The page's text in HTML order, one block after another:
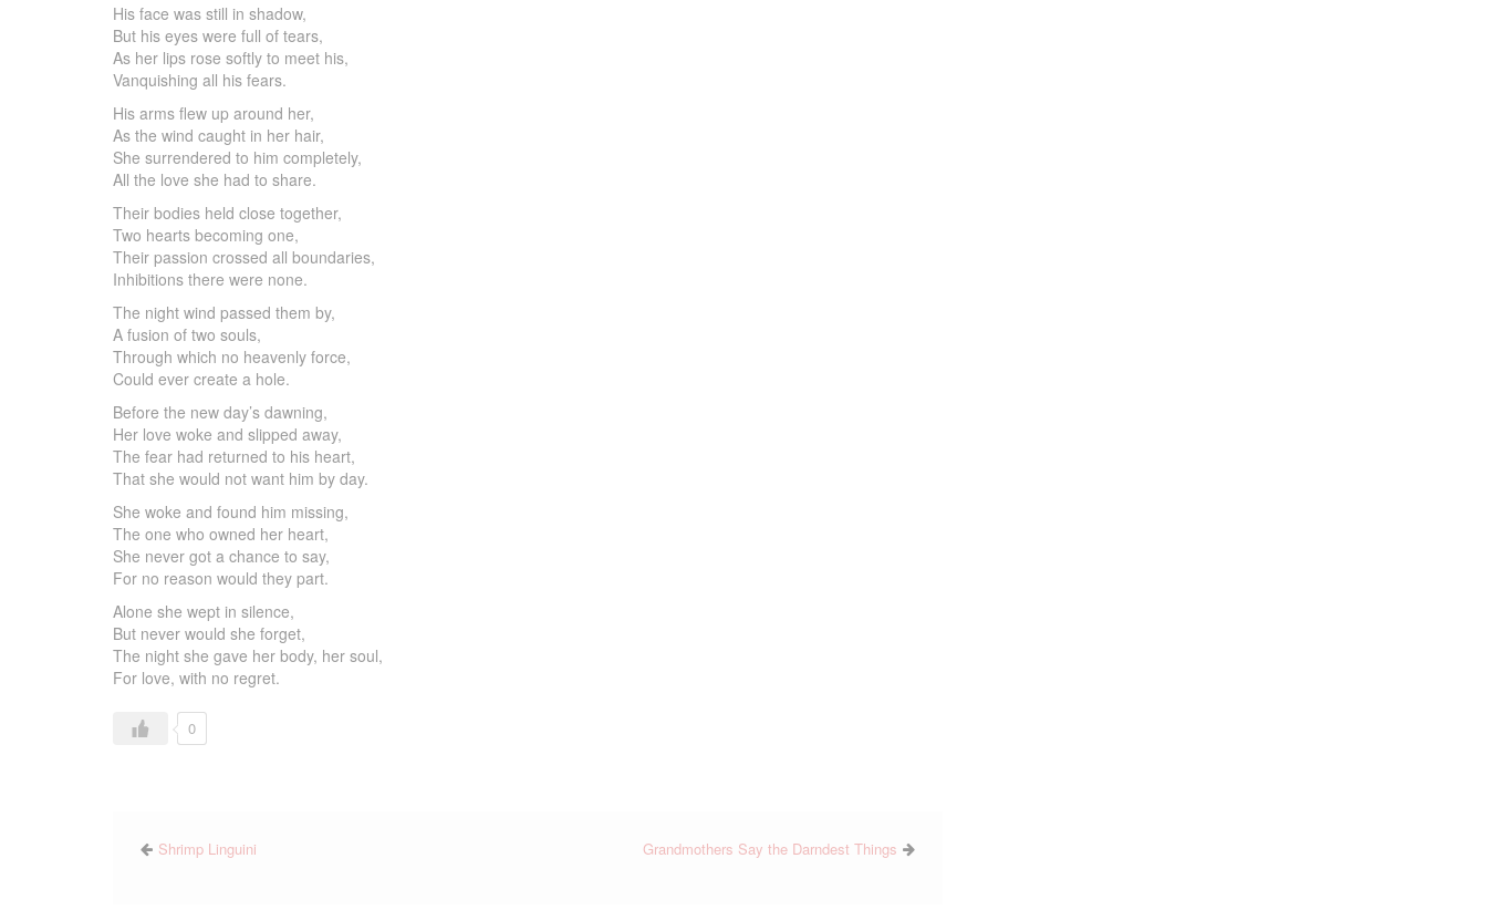
His face was still in shadow,
But his eyes were full of tears,
As her lips rose softly to meet his,
Vanquishing all his fears.
His arms flew up around her,
As the wind caught in her hair,
She surrendered to him completely,
All the love she had to share.
Their bodies held close together,
Two hearts becoming one,
Their passion crossed all boundaries,
Inhibitions there were none.
The night wind passed them by,
A fusion of two souls,
Through which no heavenly force,
Could ever create a hole.
Before the new day’s dawning,
Her love woke and slipped away,
The fear had returned to his heart,
That she would not want him by day.
She woke and found him missing,
The one who owned her heart,
She never got a chance to say,
For no reason would they part.
Alone she wept in silence,
But never would she forget,
The night she gave her body, her soul,
For love, with no regret.
0
Shrimp Linguini Grandmothers Say the Darndest Things